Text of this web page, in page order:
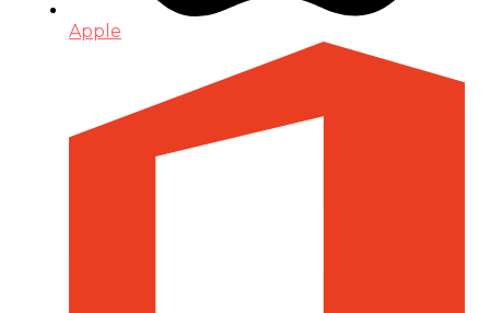
Apple